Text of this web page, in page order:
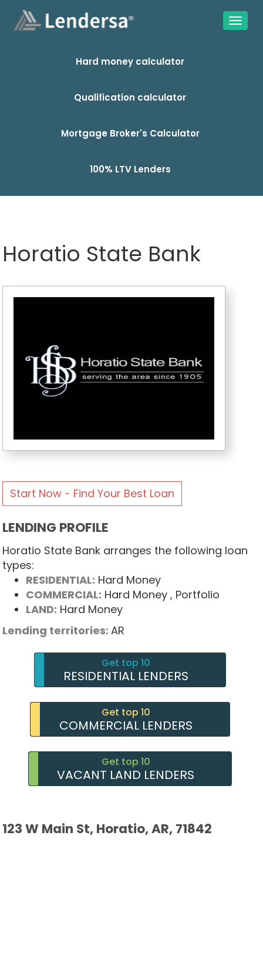
Hard money calculator
Qualification calculator
Mortgage Broker's Calculator
100% LTV Lenders
Horatio State Bank
Start Now - Find Your Best Loan
LENDING PROFILE
Horatio State Bank arranges the following loan
types:
RESIDENTIAL: Hard Money
COMMERCIAL: Hard Money , Portfolio
LAND: Hard Money
Lending territories: AR
Get top 10
RESIDENTIAL LENDERS
Get top 10
COMMERCIAL LENDERS
Get top 10
VACANT LAND LENDERS
123 W Main St, Horatio, AR, 71842